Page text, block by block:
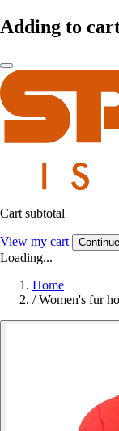
Adding to
Cart subtotal
View my cart
Loading...
Home
/ Women's fur